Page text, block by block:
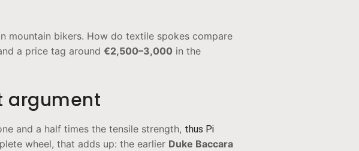
mountain bikers. How do textile spokes compare
a price tag around €2,500–3,000 in the
argument
and a half times the tensile strength, thus Pi
wheel, that adds up: the earlier Duke Baccara